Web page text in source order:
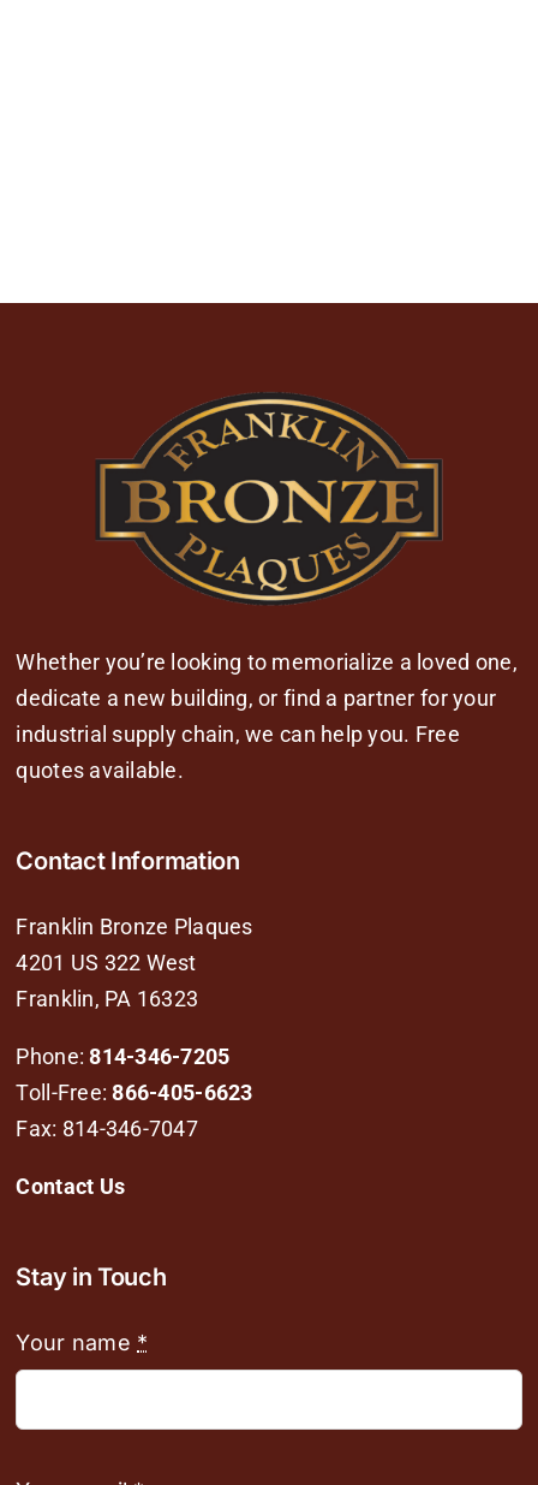
Whether you’re looking to memorialize a loved one,
dedicate a new building, or find a partner for your
industrial supply chain, we can help you. Free
quotes available.
Contact Information
Franklin Bronze Plaques
4201 US 322 West
Franklin, PA 16323
Phone: 814-346-7205
Toll-Free:866-405-6623
Fax: 814-346-7047
Contact Us
Stay in Touch
Your name *